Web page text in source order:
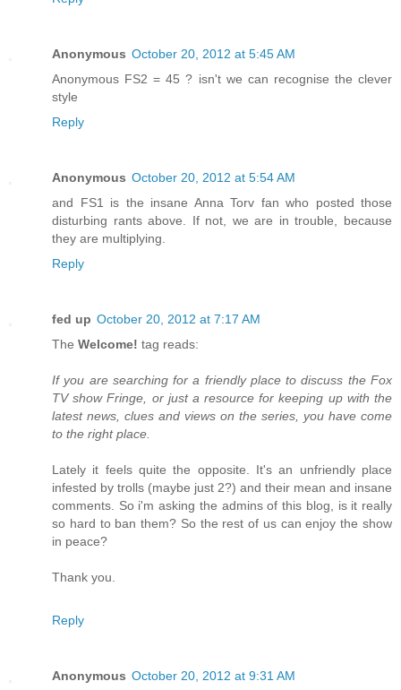
Anonymous October 20, 2012 at 5:45 AM
Anonymous FS2 = 45 ? isn't we can recognise the clever
style
Reply
Anonymous October 20, 2012 at 5:54 AM
and FS1 is the insane Anna Torv fan who posted those
disturbing rants above. If not, we are in trouble, because
they are multiplying.
Reply
fed up October 20, 2012 at 7:17 AM
The Welcome! tag reads:
If you are searching for a friendly place to discuss the Fox
TV show Fringe, or just a resource for keeping up with the
latest news, clues and views on the series, you have come
to the right place.
Lately it feels quite the opposite. It's an unfriendly place
infested by trolls (maybe just 2?) and their mean and insane
comments. So i'm asking the admins of this blog, is it really
so hard to ban them? So the rest of us can enjoy the show
in peace?
Thank you.
Reply
Anonymous October 20, 2012 at 9:31 AM